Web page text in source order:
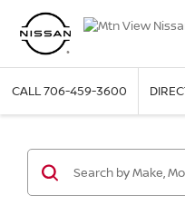
CALL706-459-3600